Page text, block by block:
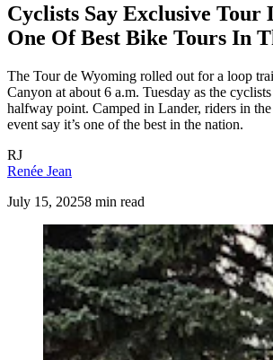
Cyclists Say Exclusive Tour
One Of Best Bike Tours In
The Tour de Wyoming rolled out for a loop
Canyon at about 6 a.m. Tuesday as the cyclists
halfway point. Camped in Lander, riders in
event say it’s one of the best in the nation.
RJ
Renée Jean
July 15, 20258 min read